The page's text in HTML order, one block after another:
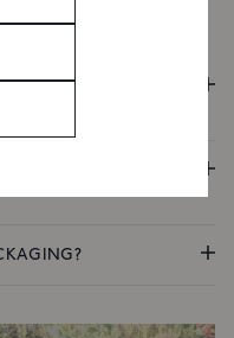
WITHOUT
OR COLOUR-